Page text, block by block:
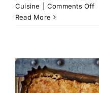
Cuisine
Comments Offon
Read More